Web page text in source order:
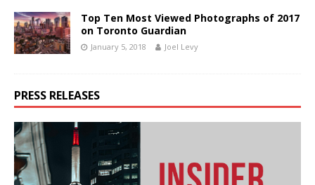
Top Ten Most Viewed Photographs of 2017
on Toronto Guardian
January 5, 2018 Joel Levy
PRESS RELEASES